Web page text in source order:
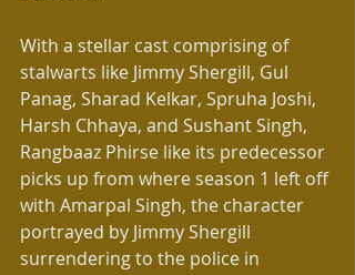
With a stellar cast comprising of
stalwarts like Jimmy Shergill, Gul
Panag, Sharad Kelkar, Spruha Joshi,
Harsh Chhaya, and Sushant Singh,
Rangbaaz Phirse like its predecessor
picks up from where season 1 left off
with Amarpal Singh, the character
portrayed by Jimmy Shergill
surrendering to the police in